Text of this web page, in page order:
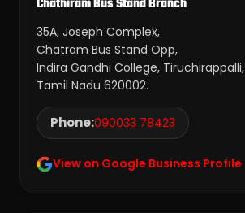
Chathiram Bus Stand Branch
35A, Joseph Complex,
Chatram Bus Stand Opp,
Indira Gandhi College, Tiruchirappalli,
Tamil Nadu 620002.
Phone:090033 78423
View on Google Business Profile